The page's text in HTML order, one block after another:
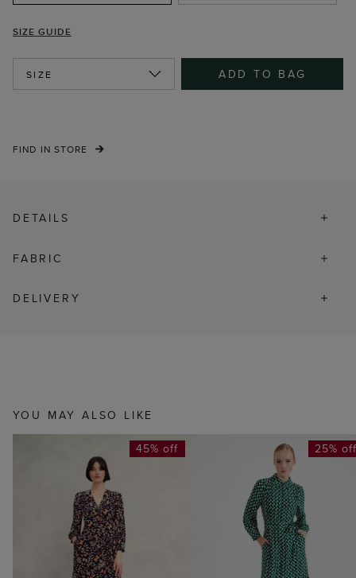
SIZE GUIDE
SIZE ADD TO BAG
FIND IN STORE
DETAILS
FABRIC
DELIVERY
YOU MAY ALSO LIKE
45% off 25%